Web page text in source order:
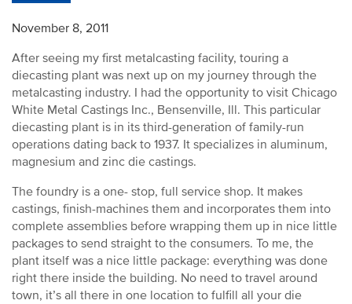
November 8, 2011
After seeing my first metalcasting facility, touring a
diecasting plant was next up on my journey through the
metalcasting industry. I had the opportunity to visit Chicago
White Metal Castings Inc., Bensenville, Ill. This particular
diecasting plant is in its third-generation of family-run
operations dating back to 1937. It specializes in aluminum,
magnesium and zinc die castings.
The foundry is a one- stop, full service shop. It makes
castings, finish-machines them and incorporates them into
complete assemblies before wrapping them up in nice little
packages to send straight to the consumers. To me, the
plant itself was a nice little package: everything was done
right there inside the building. No need to travel around
town, it’s all there in one location to fulfill all your die